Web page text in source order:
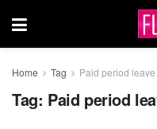
Home Tag Paid period leave
Tag: Paid period